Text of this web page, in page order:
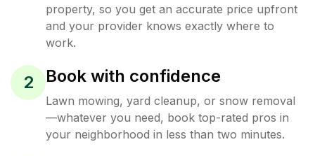
property, so you get an accurate price upfront
and your provider knows exactly where to
work.
2 Book with confidence
Lawn mowing, yard cleanup, or snow removal
—whatever you need, book top-rated pros in
your neighborhood in less than two minutes.